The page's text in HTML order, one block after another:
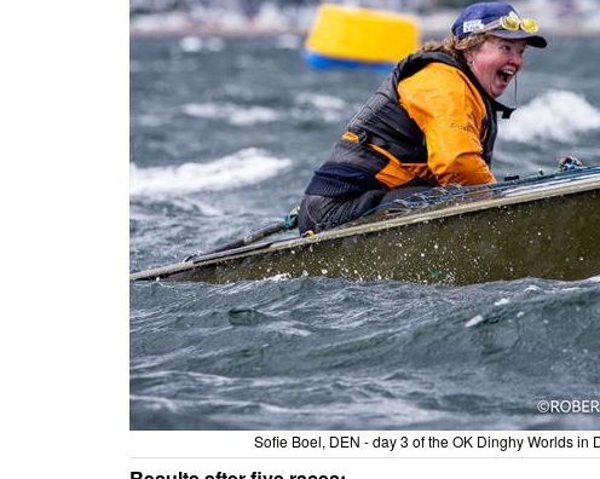
Sofie Boel, DEN - day 3 of the OK Dinghy Worlds